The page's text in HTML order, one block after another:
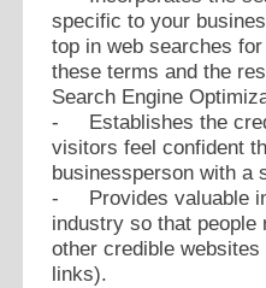
specific to your
top in web searches
these terms and the
Search Engine
- Establishes the
visitors feel confident
businessperson with a
- Provides valuable
industry so that people
other credible
links).